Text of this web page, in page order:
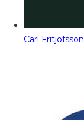
Carl Fritjofsson